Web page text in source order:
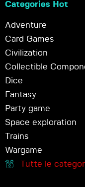
Categories Hot
Adventure
Card Games
Civilization
Collectible
Dice
Fantasy
Party game
Space exploration
Trains
Wargame
Tutte le